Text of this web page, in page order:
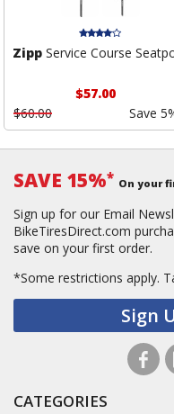
Zipp Service Course
$57.00
$60.00
Save
SAVE 15%* On your
Sign up for our Email
BikeTiresDirect.com
save on your first order.
*Some restrictions apply.
Sign
CATEGORIES